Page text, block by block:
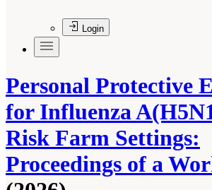
Login
Personal Protective
for Influenza
Risk Farm Settings:
Proceedings of a